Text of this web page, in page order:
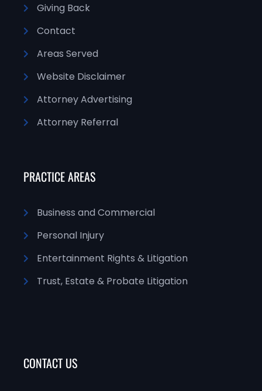
Giving Back
Contact
Areas Served
Website Disclaimer
Attorney Advertising
Attorney Referral
PRACTICE AREAS
Business and Commercial
Personal Injury
Entertainment Rights & Litigation
Trust, Estate & Probate Litigation
CONTACT US